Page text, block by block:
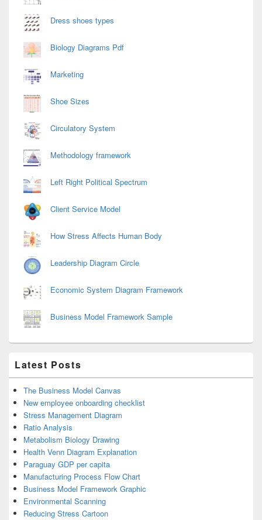
Dress shoes types
Biology Diagrams Pdf
Marketing
Shoe Sizes
Circulatory System
Methodology framework
Left Right Political Spectrum
Client Service Model
How Stress Affects Human Body
Leadership Diagram Circle
Economic System Diagram Framework
Business Model Framework Sample
Latest Posts
The Business Model Canvas
New employee onboarding checklist
Stress Management Diagram
Ratio Analysis
Metabolism Biology Drawing
Health Venn Diagram Explanation
Paraguay GDP per capita
Manufacturing Process Flow Chart
Business Model Framework Graphic
Environmental Scanning
Reducing Stress Cartoon